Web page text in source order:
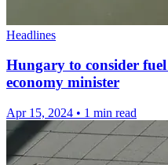
Headlines
Hungary to consider
economy minister
Apr 15, 2024 • 1 min read